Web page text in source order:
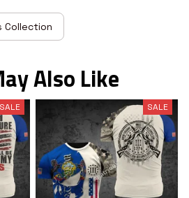
Collection
Also Like
SALE SALE